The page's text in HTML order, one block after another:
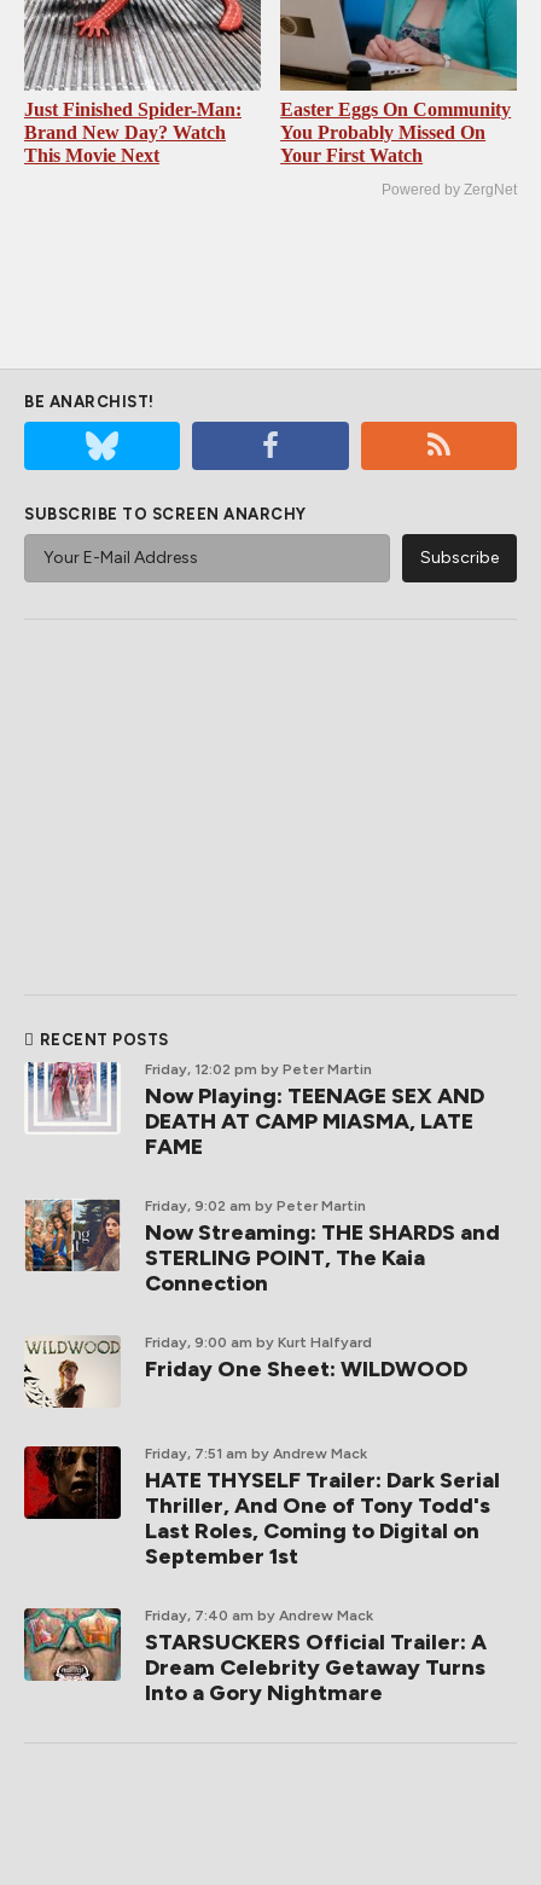
Just Finished Spider-Man:
Brand New Day? Watch
This Movie Next
Easter Eggs On Community
You Probably Missed On
Your First Watch
Powered by ZergNet
BE ANARCHIST!
SUBSCRIBE TO SCREEN ANARCHY
RECENT POSTS
Friday, 12:02 pm by Peter Martin
Now Playing: TEENAGE SEX AND
DEATH AT CAMP MIASMA, LATE
FAME
Friday, 9:02 am by Peter Martin
Now Streaming: THE SHARDS and
STERLING POINT, The Kaia
Connection
Friday, 9:00 am by Kurt Halfyard
Friday One Sheet: WILDWOOD
Friday, 7:51 am by Andrew Mack
HATE THYSELF Trailer: Dark Serial
Thriller, And One of Tony Todd's
Last Roles, Coming to Digital on
September 1st
Friday, 7:40 am by Andrew Mack
STARSUCKERS Official Trailer: A
Dream Celebrity Getaway Turns
Into a Gory Nightmare